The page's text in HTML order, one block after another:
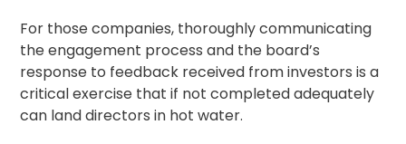
For those companies, thoroughly communicating
the engagement process and the board’s
response to feedback received from investors is a
critical exercise that if not completed adequately
can land directors in hot water.